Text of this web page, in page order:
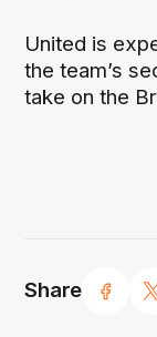
Share
United is
the team’s
take on the